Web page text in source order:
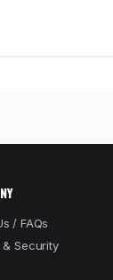
/ FAQs
& Security